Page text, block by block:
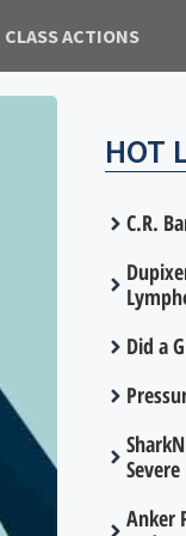
CLASS ACTIONS
HOT
C.R.
Did a
Anker